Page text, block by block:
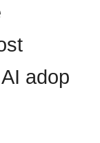
adop